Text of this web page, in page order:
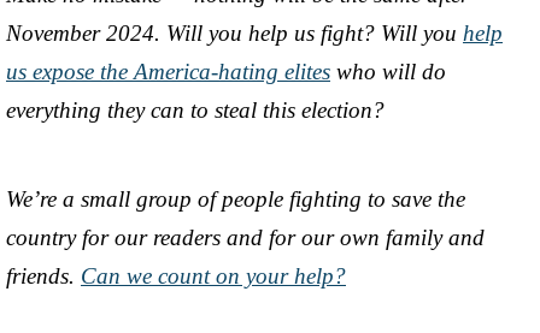
November 2024. Will you help us fight? Will you help
us expose the America-hating elites who will do
everything they can to steal this election?
We’re a small group of people fighting to save the
country for our readers and for our own family and
friends. Can we count on your help?